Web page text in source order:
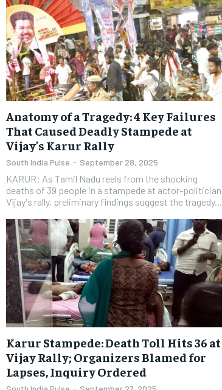
Anatomy of a Tragedy: 4 Key Failures
That Caused Deadly Stampede at
Vijay’s Karur Rally
South India Pulse - September 28, 2025
KARUR: As Tamil Nadu reels from the shocking
deaths of 39 people in a stampede at actor-politician
Vijay's rally, preliminary findings suggest the tragedy...
Karur Stampede: Death Toll Hits 36 at
Vijay Rally; Organizers Blamed for
Lapses, Inquiry Ordered